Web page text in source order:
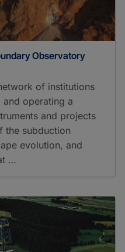
Observatory
of institutions
and operating a
and projects
the subduction
evolution, and
…